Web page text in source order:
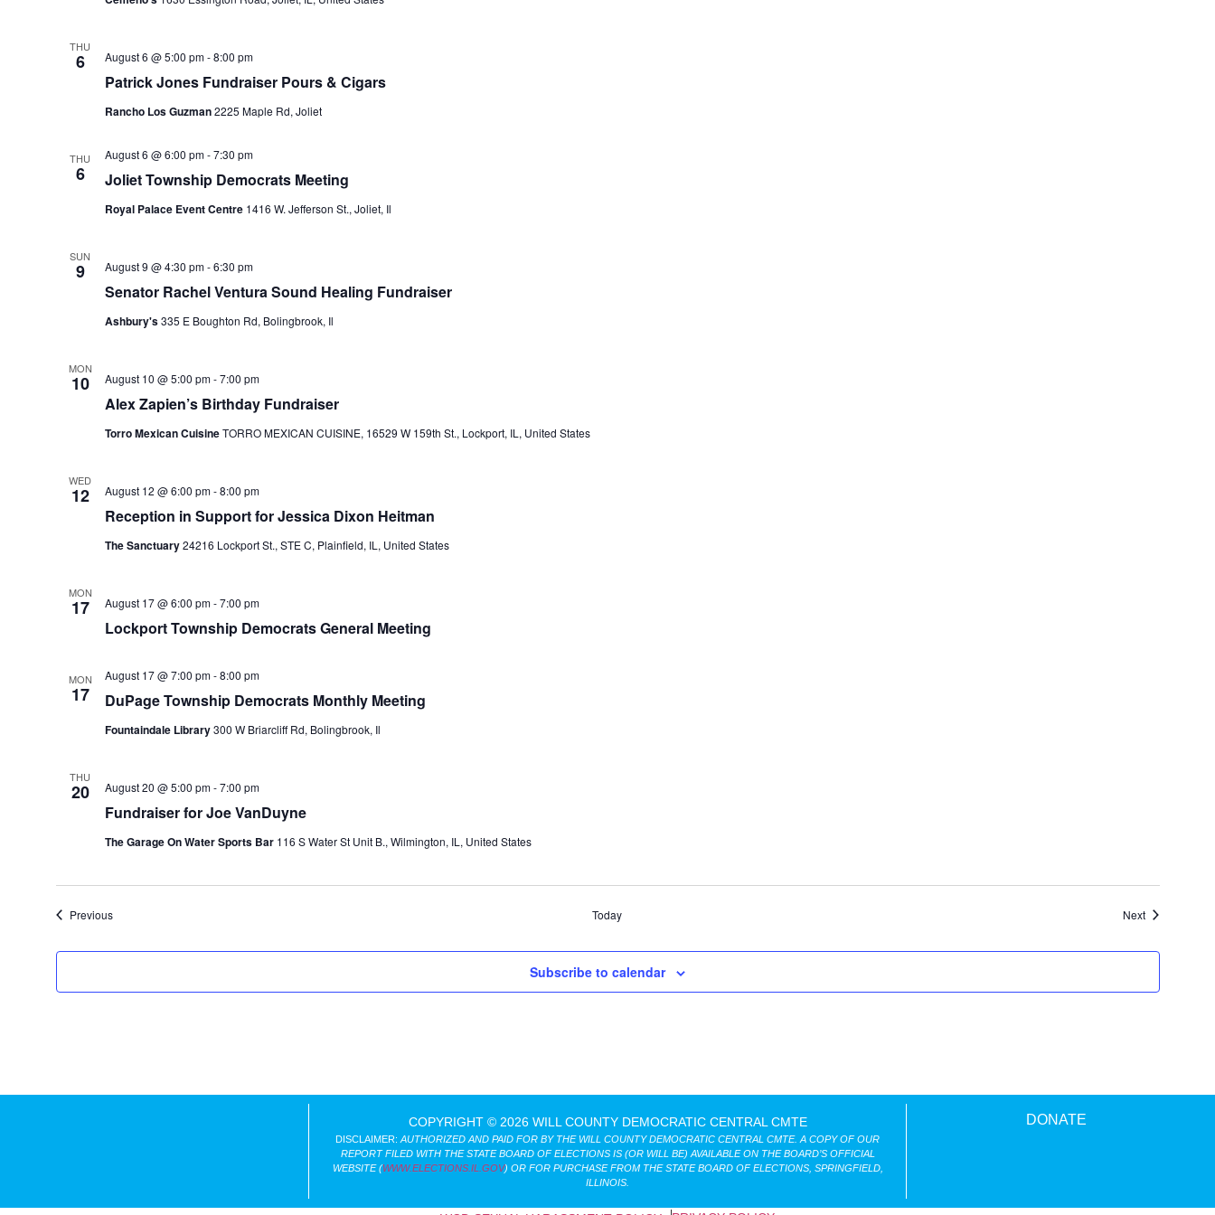
THU
6
Patrick Jones Fundraiser Pours & Cigars
August 6 @ 5:00 pm-8:00 pm
Rancho Los Guzman2225 Maple Rd, Joliet
THU
6 Joliet Township Democrats Meeting
August 6 @ 6:00 pm-7:30 pm
Royal Palace Event Centre 1416 W. Jefferson St., Joliet, Il
SUN
9
Senator Rachel Ventura Sound Healing Fundraiser
August 9 @ 4:30 pm-6:30 pm
Ashbury's335 E Boughton Rd, Bolingbrook, Il
MON
10
Alex Zapien’s Birthday Fundraiser
August 10 @ 5:00 pm-7:00 pm
Torro Mexican CuisineTORRO MEXICAN CUISINE, 16529 W 159th St., Lockport, IL, United States
WED
12
Reception in Support for Jessica Dixon Heitman
August 12 @ 6:00 pm-8:00 pm
The Sanctuary24216 Lockport St., STE C, Plainfield, IL, United States
MON
17
Lockport Township Democrats General Meeting
August 17 @ 6:00 pm-7:00 pm
MON
17 DuPage Township Democrats Monthly Meeting
August 17 @ 7:00 pm-8:00 pm
Fountaindale Library300 W Briarcliff Rd, Bolingbrook, Il
THU
20
Fundraiser for Joe VanDuyne
August 20 @ 5:00 pm-7:00 pm
The Garage On Water Sports Bar 116 S Water St Unit B., Wilmington, IL, United States
PreviousEvents Today NextEvents
Subscribe to calendar
COPYRIGHT © 2026 WILL COUNTY DEMOCRATIC CENTRAL CMTE
DISCLAIMER: AUTHORIZED AND PAID FOR BY THE WILL COUNTY DEMOCRATIC CENTRAL CMTE. A COPY OF OUR
REPORT FILED WITH THE STATE BOARD OF ELECTIONS IS (OR WILL BE) AVAILABLE ON THE BOARD’S OFFICIAL
WEBSITE (WWW.ELECTIONS.IL.GOV) OR FOR PURCHASE FROM THE STATE BOARD OF ELECTIONS, SPRINGFIELD,
ILLINOIS.
DONATE